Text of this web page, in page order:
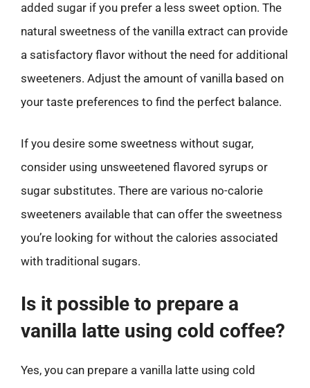
added sugar if you prefer a less sweet option. The
natural sweetness of the vanilla extract can provide
a satisfactory flavor without the need for additional
sweeteners. Adjust the amount of vanilla based on
your taste preferences to find the perfect balance.
If you desire some sweetness without sugar,
consider using unsweetened flavored syrups or
sugar substitutes. There are various no-calorie
sweeteners available that can offer the sweetness
you’re looking for without the calories associated
with traditional sugars.
Is it possible to prepare a
vanilla latte using cold coffee?
Yes, you can prepare a vanilla latte using cold